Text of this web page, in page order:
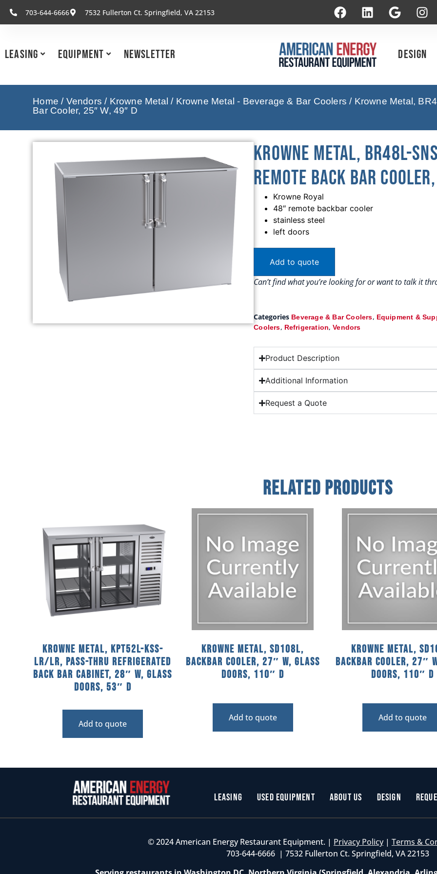
703-644-6666 7532 Fullerton Ct. Springfield, VA 22153
Leasing Equipment Newsletter Design
Home / Vendors / Krowne Metal / Krowne Metal - Beverage & Bar Coolers / Krowne Metal,
Bar Cooler, 25″ W, 49″ D
Krowne Metal, BR48L-
Remote Back Bar Cooler,
Krowne Royal
48″ remote backbar cooler
stainless steel
left doors
Add to quote
Can’t find what you’re looking for or want to talk it
Categories Beverage & Bar Coolers, Equipment &
Coolers, Refrigeration,Vendors
Product Description
Additional Information
Request a Quote
Related Products
Krowne Metal, KPT52L-KSS-
LR/LR, Pass-Thru Refrigerated
Back Bar Cabinet, 28″ W, Glass
Doors, 53″ D
Add to quote
Krowne Metal, SD108L,
Backbar Cooler, 27″ W, Glass
Doors, 110″ D
Add to quote
Krowne Metal,
Backbar Cooler, 27″
Doors, 110″ D
Add to quote
Leasing Used Equipment About Us Design
© 2024 American Energy Restaurant Equipment. | Privacy Policy | Terms &
703-644-6666 | 7532 Fullerton Ct. Springfield, VA 22153